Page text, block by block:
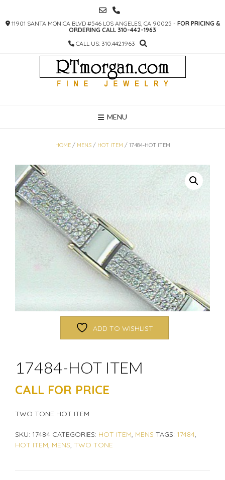
CONTENT
11901 SANTA MONICA BLVD #546 LOS ANGELES, CA 90025 - FOR PRICING &
ORDERING CALL 310-442-1963
CALL US: 310.442.1963
MENU
HOME/ MENS/ HOT ITEM / 17484-HOT ITEM
ADD TO WISHLIST
17484-HOT ITEM
CALL FOR PRICE
TWO TONE HOT ITEM
SKU: 17484 CATEGORIES: HOT ITEM, MENS TAGS: 17484,
HOT ITEM, MENS, TWO TONE